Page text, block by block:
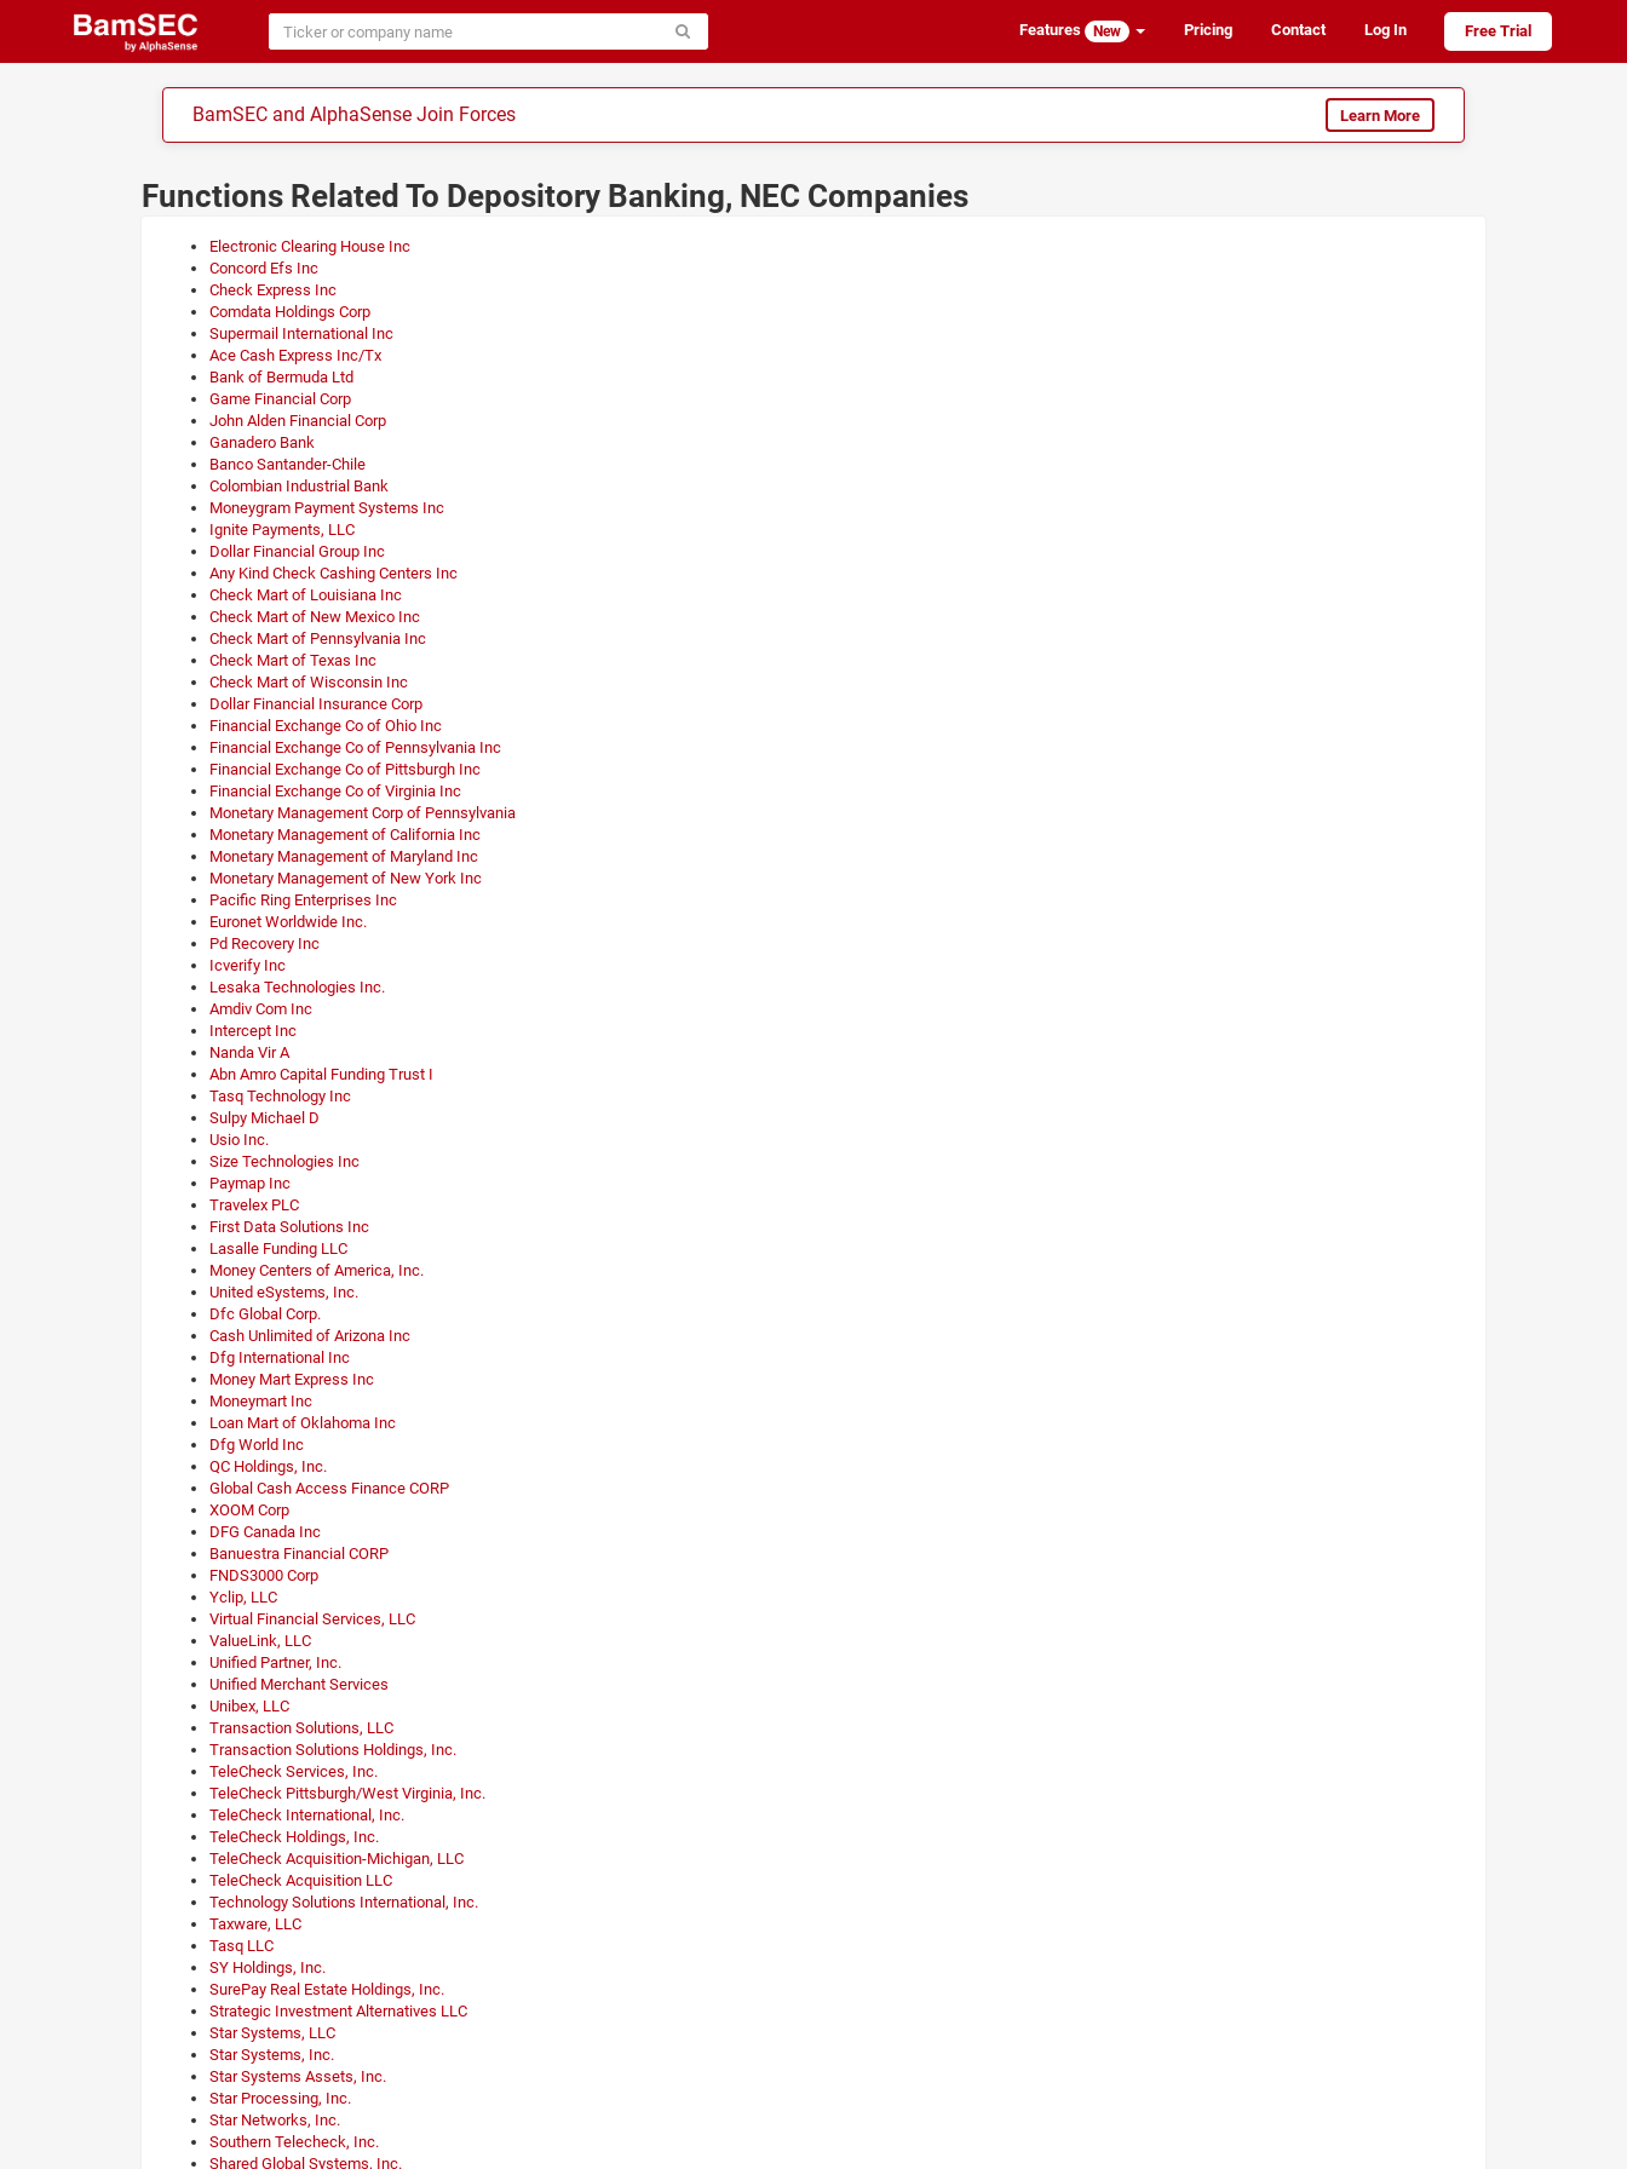
Features New Pricing Contact Log In Free Trial
BamSEC and AlphaSense Join Forces Learn More
Functions Related To Depository Banking, NEC Companies
Electronic Clearing House Inc
Concord Efs Inc
Check Express Inc
Comdata Holdings Corp
Supermail International Inc
Ace Cash Express Inc/Tx
Bank of Bermuda Ltd
Game Financial Corp
John Alden Financial Corp
Ganadero Bank
Banco Santander-Chile
Colombian Industrial Bank
Moneygram Payment Systems Inc
Ignite Payments, LLC
Dollar Financial Group Inc
Any Kind Check Cashing Centers Inc
Check Mart of Louisiana Inc
Check Mart of New Mexico Inc
Check Mart of Pennsylvania Inc
Check Mart of Texas Inc
Check Mart of Wisconsin Inc
Dollar Financial Insurance Corp
Financial Exchange Co of Ohio Inc
Financial Exchange Co of Pennsylvania Inc
Financial Exchange Co of Pittsburgh Inc
Financial Exchange Co of Virginia Inc
Monetary Management Corp of Pennsylvania
Monetary Management of California Inc
Monetary Management of Maryland Inc
Monetary Management of New York Inc
Pacific Ring Enterprises Inc
Euronet Worldwide Inc.
Pd Recovery Inc
Icverify Inc
Lesaka Technologies Inc.
Amdiv Com Inc
Intercept Inc
Nanda Vir A
Abn Amro Capital Funding Trust I
Tasq Technology Inc
Sulpy Michael D
Usio Inc.
Size Technologies Inc
Paymap Inc
Travelex PLC
First Data Solutions Inc
Lasalle Funding LLC
Money Centers of America, Inc.
United eSystems, Inc.
Dfc Global Corp.
Cash Unlimited of Arizona Inc
Dfg International Inc
Money Mart Express Inc
Moneymart Inc
Loan Mart of Oklahoma Inc
Dfg World Inc
QC Holdings, Inc.
Global Cash Access Finance CORP
XOOM Corp
DFG Canada Inc
Banuestra Financial CORP
FNDS3000 Corp
Yclip, LLC
Virtual Financial Services, LLC
ValueLink, LLC
Unified Partner, Inc.
Unified Merchant Services
Unibex, LLC
Transaction Solutions, LLC
Transaction Solutions Holdings, Inc.
TeleCheck Services, Inc.
TeleCheck Pittsburgh/West Virginia, Inc.
TeleCheck International, Inc.
TeleCheck Holdings, Inc.
TeleCheck Acquisition-Michigan, LLC
TeleCheck Acquisition LLC
Technology Solutions International, Inc.
Taxware, LLC
Tasq LLC
SY Holdings, Inc.
SurePay Real Estate Holdings, Inc.
Strategic Investment Alternatives LLC
Star Systems, LLC
Star Systems, Inc.
Star Systems Assets, Inc.
Star Processing, Inc.
Star Networks, Inc.
Southern Telecheck, Inc.
Shared Global Systems, Inc.